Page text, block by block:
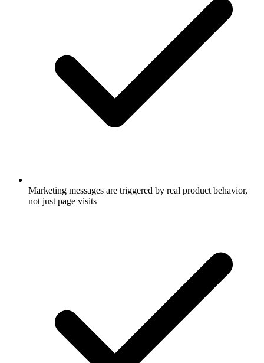
Marketing messages are triggered by real product behavior,
not just page visits